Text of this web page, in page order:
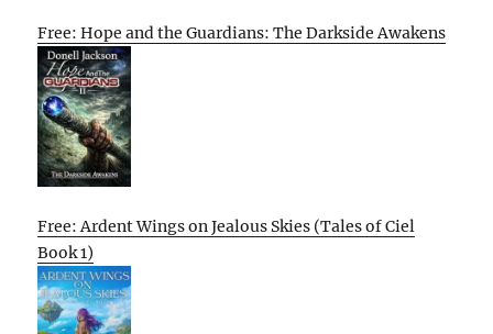
Free: Hope and the Guardians: The Darkside Awakens
Free: Ardent Wings on Jealous Skies (Tales of Ciel
Book 1)